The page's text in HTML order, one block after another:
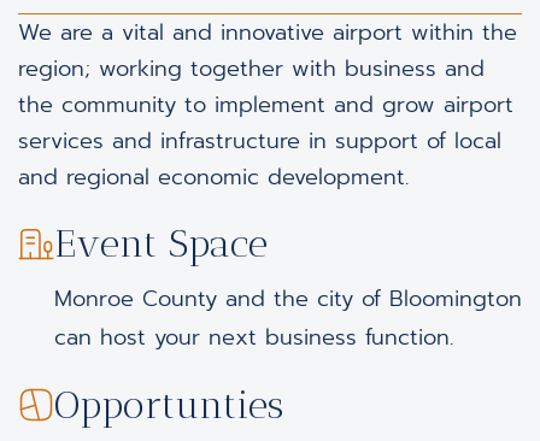
We are a vital and innovative airport within the
region; working together with business and
the community to implement and grow airport
services and infrastructure in support of local
and regional economic development.
Event Space
Monroe County and the city of Bloomington
can host your next business function.
Opportunties